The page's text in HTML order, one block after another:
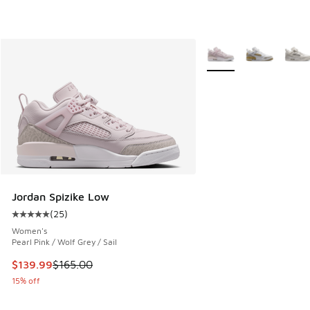
Jordan Spizike Low
Average customer rating - [5 out of 5 stars], 25 reviews
(25)
Women's
Pearl Pink / Wolf Grey / Sail
This item is on sale. Price dropped from $165.00 to $139.99
$139.99$165.00
15% off
More Colors Available